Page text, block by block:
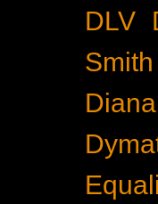
DLV
Smith